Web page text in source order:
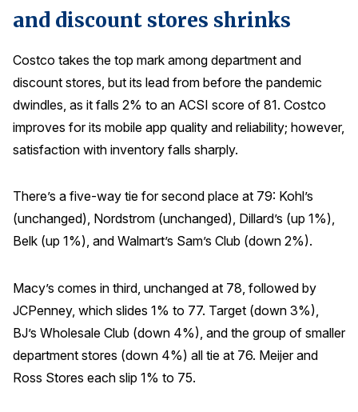
and discount stores shrinks
Costco takes the top mark among department and
discount stores, but its lead from before the pandemic
dwindles, as it falls 2% to an ACSI score of 81. Costco
improves for its mobile app quality and reliability; however,
satisfaction with inventory falls sharply.
There’s a five-way tie for second place at 79: Kohl’s
(unchanged), Nordstrom (unchanged), Dillard’s (up 1%),
Belk (up 1%), and Walmart’s Sam’s Club (down 2%).
Macy’s comes in third, unchanged at 78, followed by
JCPenney, which slides 1% to 77. Target (down 3%),
BJ’s Wholesale Club (down 4%), and the group of smaller
department stores (down 4%) all tie at 76. Meijer and
Ross Stores each slip 1% to 75.